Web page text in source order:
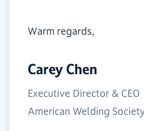
Warm regards,
Carey Chen
Executive Director & CEO
American Welding